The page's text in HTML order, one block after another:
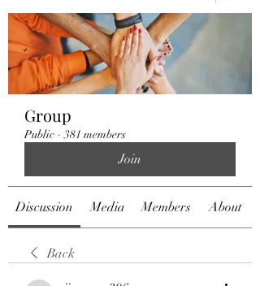
Group
Public · 381 members
Join
Discussion Media Members About
Back